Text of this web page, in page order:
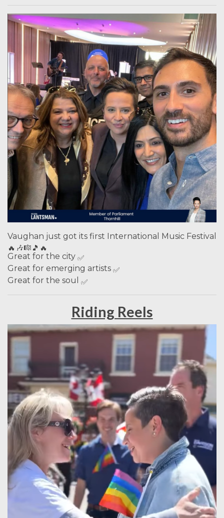
Vaughan just got its first International Music Festival
Great for the city
Great for emerging artists
Great for the soul
Riding Reels